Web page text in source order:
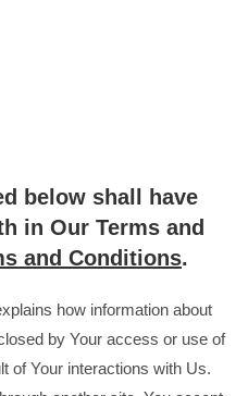
below shall have
in Our Terms and
and Conditions.
how information about
by Your access or use of
of Your interactions with Us.